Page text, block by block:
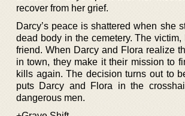
recover from her grief.
Darcy’s peace is shattered when she
dead body in the cemetery. The victim,
friend. When Darcy and Flora realize
in town, they make it their mission to
kills again. The decision turns out to
puts Darcy and Flora in the
dangerous men.